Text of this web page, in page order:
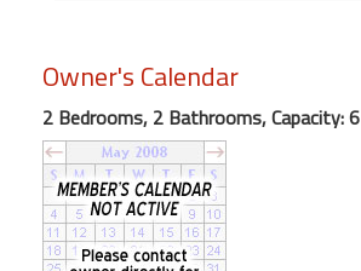
Wind"
Beach
Front
Condo,
Great
Rates
Year
round
Owner's Calendar
2 Bedrooms, 2 Bathrooms, Capacity: 6